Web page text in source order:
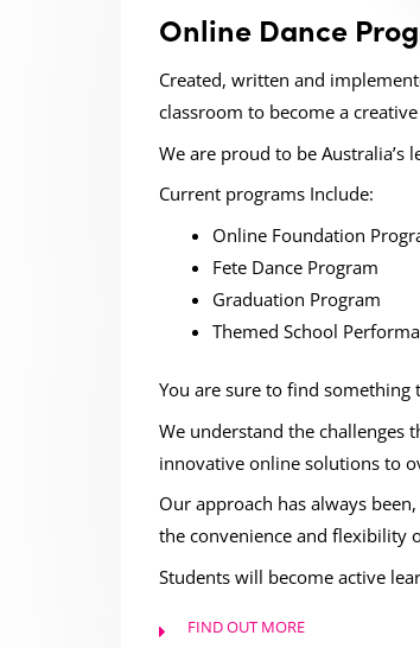
Online Dance
Created, written and
classroom to become a
We are proud to be
Current programs Include:
Online Foundation
Fete Dance Program
Graduation Program
Themed School
You are sure to find something
We understand the challenges
innovative online solutions to
Our approach has always
the convenience and flexibility
Students will become active
FIND OUT MORE